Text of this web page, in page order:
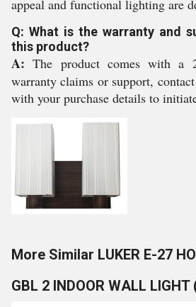
appeal and functional lighting are
Q: What is the warranty and
this product?
A: The product comes with a
warranty claims or support,
with your purchase details to
More Similar LUKER E-27
GBL 2 INDOOR WALL